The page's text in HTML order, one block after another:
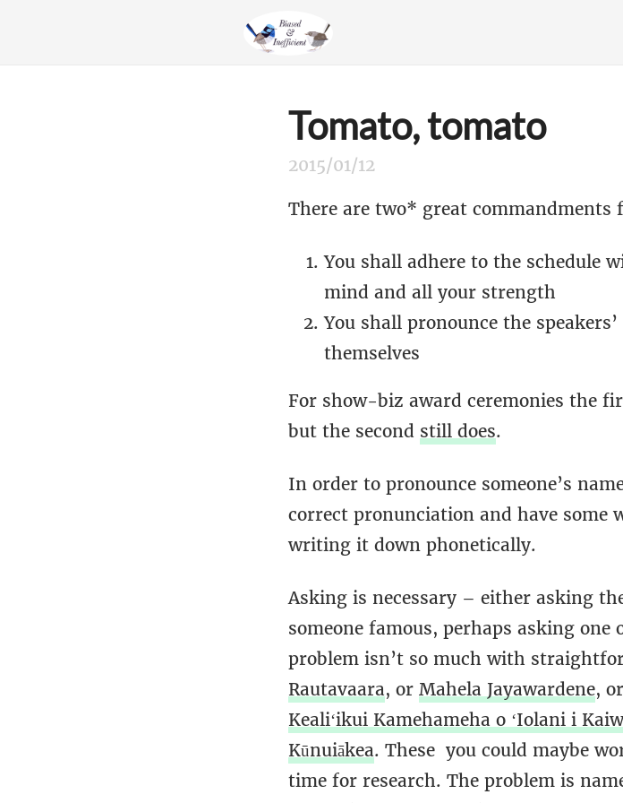
Tomato, tomato
2015/01/12
There are two* great commandments
You shall adhere to the schedule
mind and all your strength
You shall pronounce the
themselves
For show-biz award ceremonies the
but the second still does.
In order to pronounce someone’s
correct pronunciation and have some
writing it down phonetically.
Asking is necessary – either asking
someone famous, perhaps asking
problem isn’t so much with
Rautavaara, or Mahela Jayawardene, or
Kealiʻikui Kamehameha o ʻIolani i
Kūnuiākea. These you could maybe
time for research. The problem is